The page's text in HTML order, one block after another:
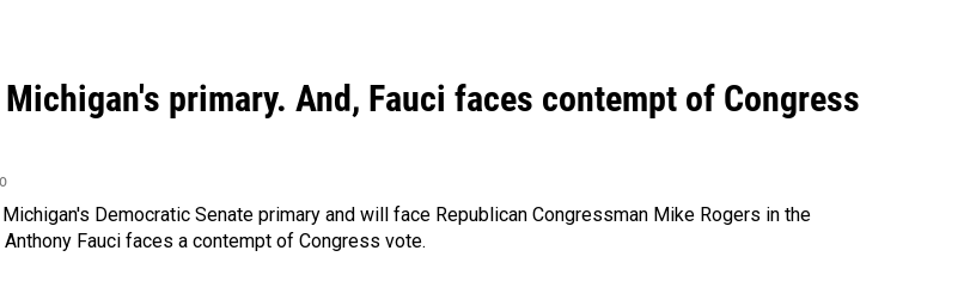
primary. And, Fauci faces contempt of Congress
Democratic Senate primary and will face Republican Congressman Mike Rogers in the
Anthony Fauci faces a contempt of Congress vote.